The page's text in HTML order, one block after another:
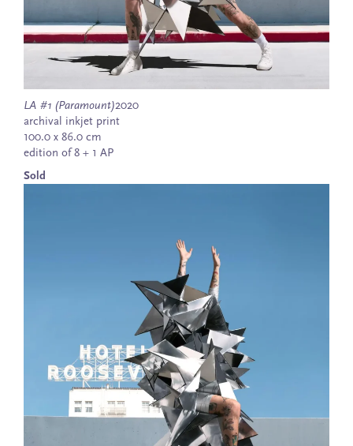
LA #1 (Paramount)2020
archival inkjet print
100.0 x 86.0 cm
edition of 8 + 1 AP
Sold